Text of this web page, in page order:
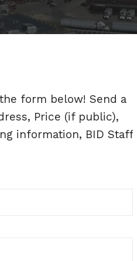
form below! Send a
Price (if public),
information, BID Staff